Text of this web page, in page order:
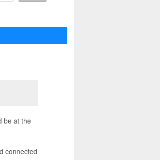
be at the
connected